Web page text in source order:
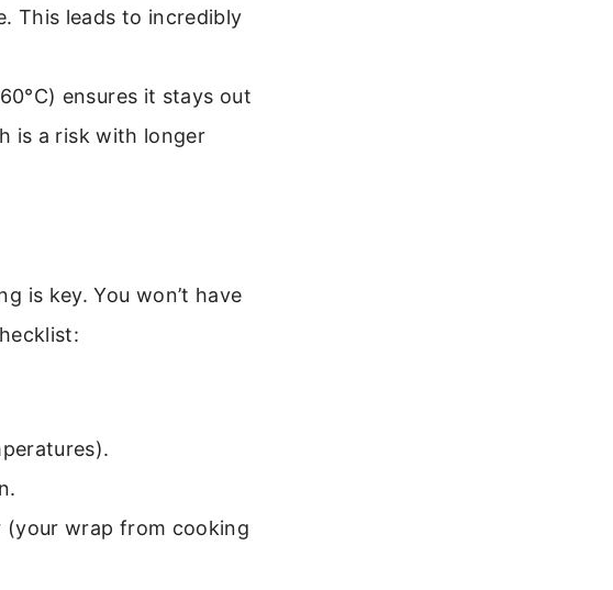
This leads to incredibly
ensures it stays out
is a risk with longer
is key. You won’t have
(your wrap from cooking